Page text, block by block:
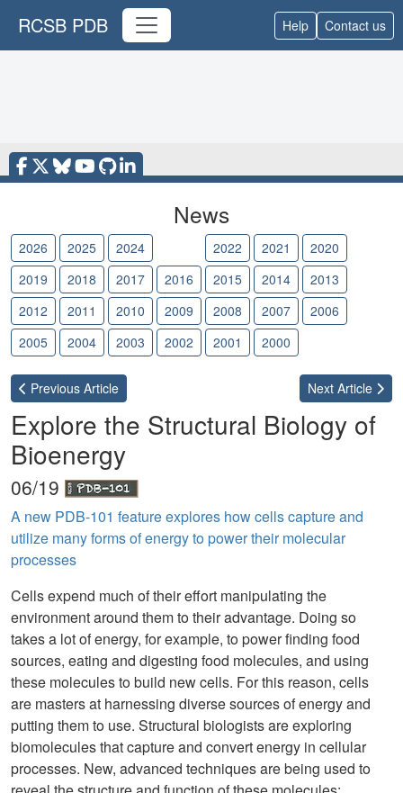
RCSB PDB Help Contact us
News
2026 2025 2024 2022 2021
2020
2019
2018 2017 2016 2015 2014
2013
2012
2011 2010 2009 2008 2007
2006
2005
2004 2003 2002 2001 2000
Previous Article Next Article
Explore the Structural Biology of
Bioenergy
06/19
A new PDB-101 feature explores how cells capture and
utilize many forms of energy to power their molecular
processes
Cells expend much of their effort manipulating the
environment around them to their advantage. Doing so
takes a lot of energy, for example, to power finding food
sources, eating and digesting food molecules, and using
these molecules to build new cells. For this reason, cells
are masters at harnessing diverse sources of energy and
putting them to use. Structural biologists are exploring
biomolecules that capture and convert energy in cellular
processes. New, advanced techniques are being used to